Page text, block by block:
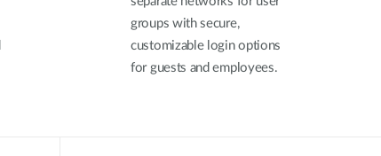
groups with secure,
customizable login options
for guests and employees.